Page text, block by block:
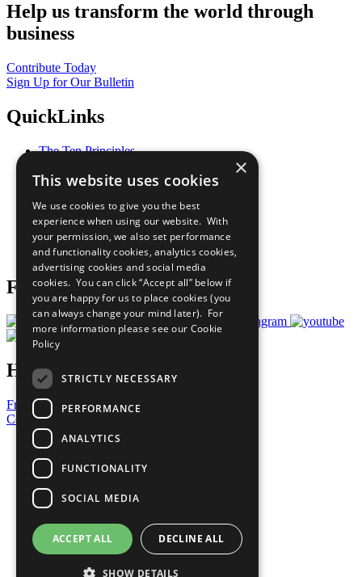
Help us transform the world through
business
Contribute Today
Sign Up for Our Bulletin
QuickLinks
The Ten Principles
Our Participants
What You Can Do
Careers & Opportunities
Join Now
Prepare your CoP
Follow Us
Have a Question?
Frequently Asked Questions
Contact Us
United Nations
Privacy Policy
Cookies Policy
Copyright
Photo Credits
×
This website uses cookies
We use cookies to give you the best
experience when using our website. With
your permission, we also set performance
and functionality cookies, analytics cookies,
advertising cookies and social media
cookies. You can click “Accept all” below if
you are happy for us to place cookies (you
can always change your mind later). For
more information please see our Cookie
Policy
STRICTLY NECESSARY
PERFORMANCE
ANALYTICS
FUNCTIONALITY
SOCIAL MEDIA
ACCEPT ALL DECLINE ALL
SHOW DETAILS